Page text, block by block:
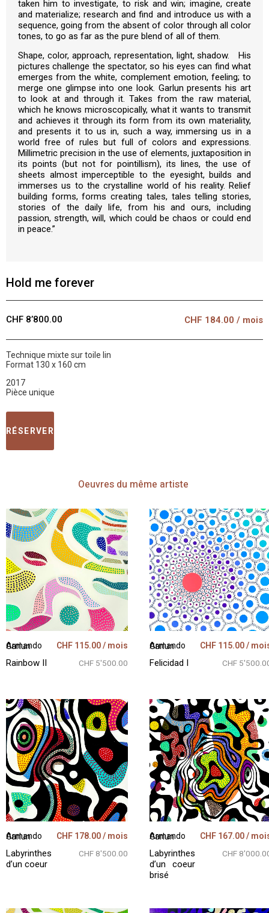
taken him to investigate, to risk and win; imagine, create
and materialize; research and find and introduce us with a
sequence, going from the absent of color through all color
tones, to go as far as the pure blend of all of them.
Shape, color, approach, representation, light, shadow. His
pictures challenge the spectator, so his eyes can find what
emerges from the white, complement emotion, feeling; to
merge one glimpse into one look. Garlun presents his art
to look at and through it. Takes from the raw material,
which he knows microscopically, what it wants to transmit
and achieves it through its form from its own materiality,
and presents it to us in, such a way, immersing us in a
world free of rules but full of colors and expressions.
Millimetric precision in the use of elements, juxtaposition in
its points (but not for pointillism), its lines, the use of
sheets almost imperceptible to the eyesight, builds and
immerses us to the crystalline world of his reality. Relief
building forms, forms creating tales, tales telling stories,
stories of the daily life, from his and ours, including
passion, strength, will, which could be chaos or could end
in peace.”
Hold me forever
CHF 184.00 / mois
CHF 8’800.00
Technique mixte sur toile lin
Format 130 x 160 cm
2017
Pièce unique
RÉSERVER
Oeuvresdu même artiste
Armando Garlun
Rainbow II
CHF 115.00/ mois
CHF 5'500.00
Armando Garlun
Felicidad I
CHF 115.00/
CHF
Armando Garlun
Labyrinthes
d’un coeur
CHF 178.00/ mois
CHF 8'500.00
Armando Garlun
Labyrinthes
d’un coeur
brisé
CHF 167.00/
CHF